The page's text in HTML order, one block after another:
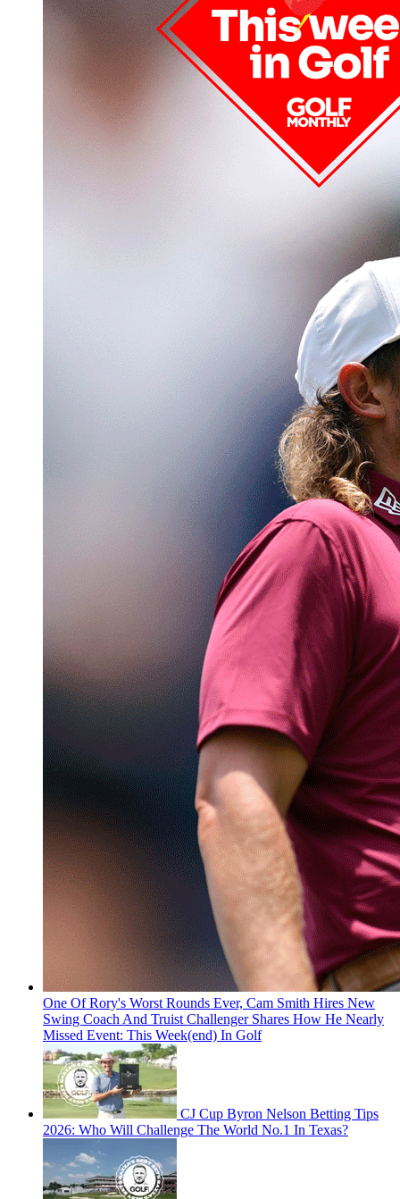
One Of Rory's Worst Rounds Ever, Cam Smith Hires New
Swing Coach And Truist Challenger Shares How He Nearly
Missed Event: This Week(end) In Golf
CJ Cup Byron Nelson Betting Tips
2026: Who Will Challenge The World No.1 In Texas?